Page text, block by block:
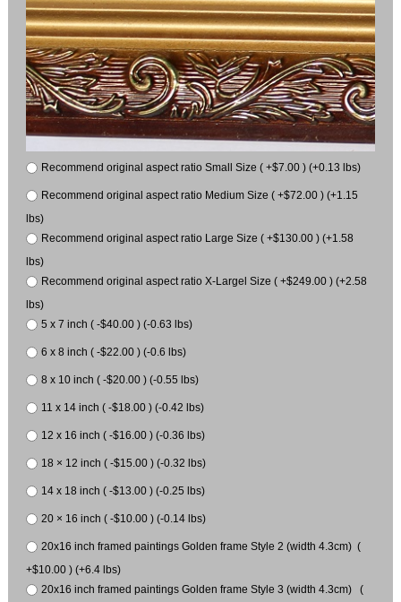
Recommend original aspect ratio Small Size ( +$7.00 ) (+0.13 lbs)
Recommend original aspect ratio Medium Size ( +$72.00 ) (+1.15
lbs)
Recommend original aspect ratio Large Size ( +$130.00 ) (+1.58
lbs)
Recommend original aspect ratio X-Largel Size ( +$249.00 ) (+2.58
lbs)
5 x 7 inch ( -$40.00 ) (-0.63 lbs)
6 x 8 inch ( -$22.00 ) (-0.6 lbs)
8 x 10 inch ( -$20.00 ) (-0.55 lbs)
11 x 14 inch ( -$18.00 ) (-0.42 lbs)
12 x 16 inch ( -$16.00 ) (-0.36 lbs)
18 × 12 inch ( -$15.00 ) (-0.32 lbs)
14 x 18 inch ( -$13.00 ) (-0.25 lbs)
20 × 16 inch ( -$10.00 ) (-0.14 lbs)
20x16 inch framed paintings Golden frame Style 2 (width 4.3cm) (
+$10.00 ) (+6.4 lbs)
20x16 inch framed paintings Golden frame Style 3 (width 4.3cm) (